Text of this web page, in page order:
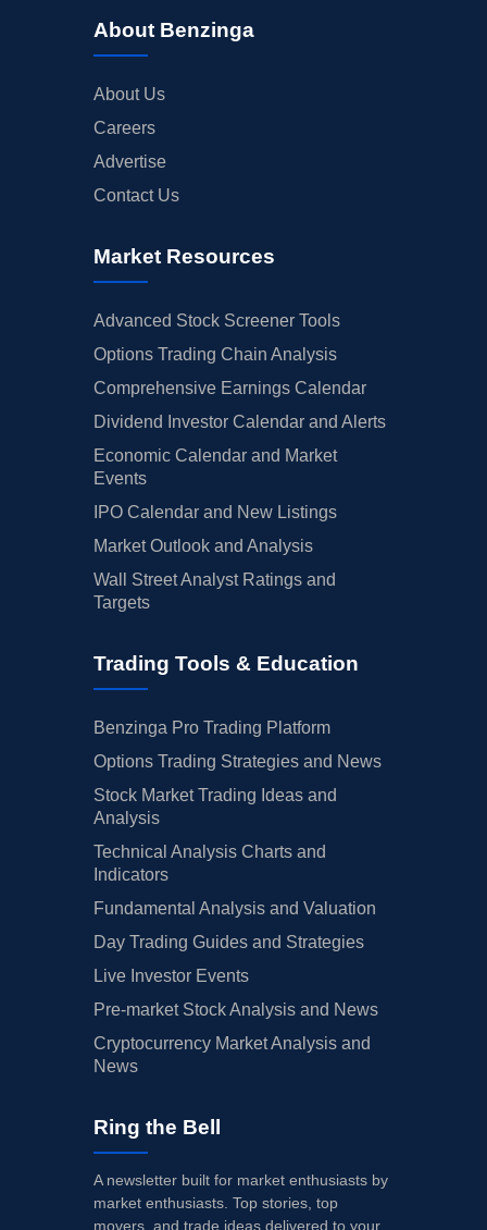
About Benzinga
About Us
Careers
Advertise
Contact Us
Market Resources
Advanced Stock Screener Tools
Options Trading Chain Analysis
Comprehensive Earnings Calendar
Dividend Investor Calendar and Alerts
Economic Calendar and Market
Events
IPO Calendar and New Listings
Market Outlook and Analysis
Wall Street Analyst Ratings and
Targets
Trading Tools & Education
Benzinga Pro Trading Platform
Options Trading Strategies and News
Stock Market Trading Ideas and
Analysis
Technical Analysis Charts and
Indicators
Fundamental Analysis and Valuation
Day Trading Guides and Strategies
Live Investor Events
Pre-market Stock Analysis and News
Cryptocurrency Market Analysis and
News
Ring the Bell
A newsletter built for market enthusiasts by
market enthusiasts. Top stories, top
movers, and trade ideas delivered to your